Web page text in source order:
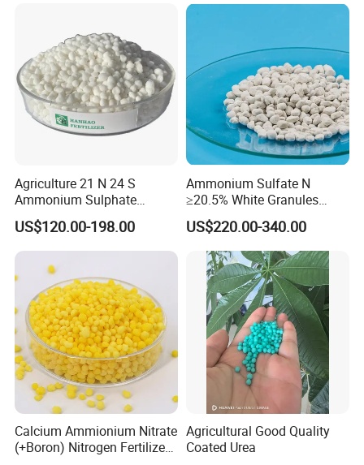
Founded in the year 2000, Tianjin Chemical Import and
Export Co., Ltd. shines as a beacon of excellence in
Agriculture 21 N 24 S
Ammonium Sulphate
Fertilizer for Indonesia
US$120.00-198.00
Ammonium Sulfate N
≥20.5% White Granules
Ammonium Sulfate Granule
21% for Sapling Care
US$220.00-340.00
Calcium Ammionium Nitrate
(+Boron) Nitrogen Fertilizer
Agricultural Good Quality
Coated Urea